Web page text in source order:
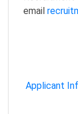
email
Applicant